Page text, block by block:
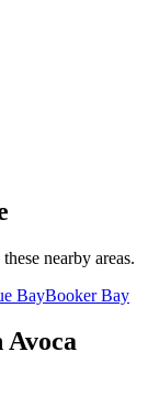
nearby areas.
BayBooker Bay
Avoca